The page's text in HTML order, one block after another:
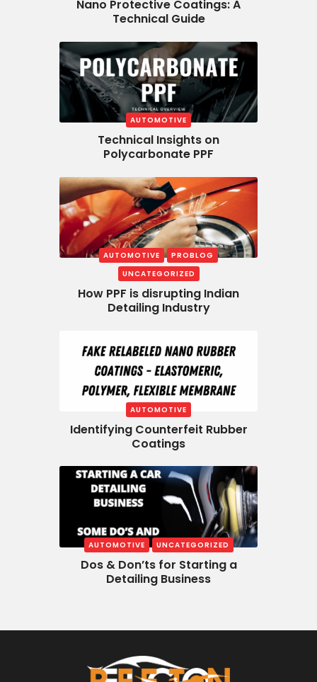
Nano Protective Coatings: A
Technical Guide
AUTOMOTIVE
Technical Insights on
Polycarbonate PPF
AUTOMOTIVE
PROBLOG
UNCATEGORIZED
How PPF is disrupting Indian
Detailing Industry
AUTOMOTIVE
Identifying Counterfeit Rubber
Coatings
AUTOMOTIVE UNCATEGORIZED
Dos & Don’ts for Starting a
Detailing Business